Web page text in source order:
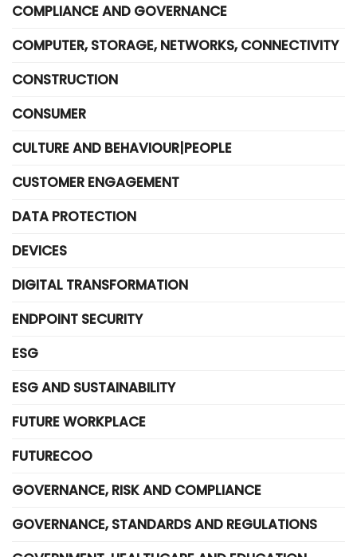
COMPLIANCE AND GOVERNANCE
COMPUTER, STORAGE, NETWORKS, CONNECTIVITY
CONSTRUCTION
CONSUMER
CULTURE AND BEHAVIOUR|PEOPLE
CUSTOMER ENGAGEMENT
DATA PROTECTION
DEVICES
DIGITAL TRANSFORMATION
ENDPOINT SECURITY
ESG
ESG AND SUSTAINABILITY
FUTURE WORKPLACE
FUTURECOO
GOVERNANCE, RISK AND COMPLIANCE
GOVERNANCE, STANDARDS AND REGULATIONS